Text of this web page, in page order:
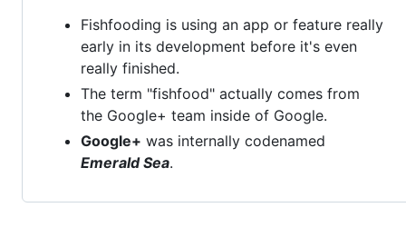
Fishfooding is using an app or feature really
early in its development before it's even
really finished.
The term "fishfood" actually comes from
the Google+ team inside of Google.
Google+ was internally codenamed
Emerald Sea.